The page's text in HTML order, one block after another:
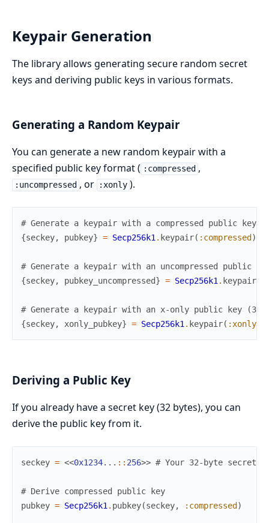
Keypair Generation
The library allows generating secure random secret
keys and deriving public keys in various formats.
Generating a Random Keypair
You can generate a new random keypair with a
specified public key format ( :compressed ,
:uncompressed , or :xonly ).
# Generate a keypair with a compressed public key
{seckey, pubkey} = Secp256k1 . keypair( :compressed )
# Generate a keypair with an uncompressed public
{seckey, pubkey_uncompressed} = Secp256k1 . keypair
# Generate a keypair with an x-only public key (32
{seckey, xonly_pubkey} = Secp256k1 . keypair( :xonly
Deriving a Public Key
If you already have a secret key (32 bytes), you can
derive the public key from it.
seckey = <<0x1234... :: 256>> # Your 32-byte secret
# Derive compressed public key
pubkey = Secp256k1 . pubkey(seckey, :compressed )